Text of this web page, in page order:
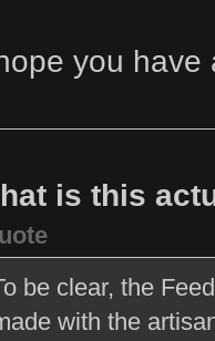
you have
is this
be clear, the
with the